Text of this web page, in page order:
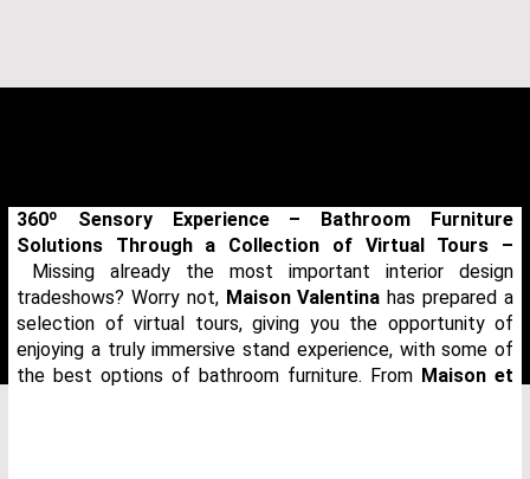
360º Sensory Experience – Bathroom Furniture
Solutions Through a Collection of Virtual Tours –
Missing already the most important interior design
tradeshows? Worry not, Maison Valentina has prepared a
selection of virtual tours, giving you the opportunity of
enjoying a truly immersive stand experience, with some of
the best options of bathroom furniture. From Maison et